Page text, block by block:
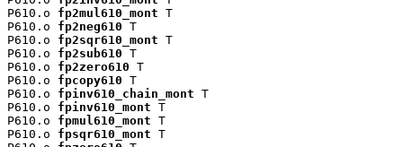
P610.o fp2mul610_mont T
P610.o fp2neg610 T
P610.o fp2sqr610_mont T
P610.o fp2sub610 T
P610.o fp2zero610 T
P610.o fpcopy610 T
P610.o fpinv610_chain_mont T
P610.o fpinv610_mont T
P610.o fpmul610_mont T
P610.o fpsqr610_mont T